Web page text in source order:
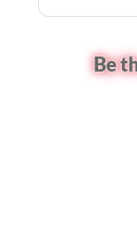
Be